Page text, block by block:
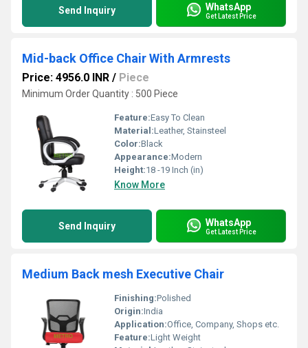
Send Inquiry WhatsApp
Get Latest Price
Mid-back Office Chair With Armrests
Price: 4956.0 INR / Piece
Minimum Order Quantity : 500 Piece
Feature:Easy To Clean
Material:Leather, Stainsteel
Color:Black
Appearance:Modern
Height:18 -19 Inch (in)
Know More
Send Inquiry WhatsApp
Get Latest Price
Medium Back mesh Executive Chair
Finishing:Polished
Origin:India
Application:Office, Company, Shops etc.
Feature:Light Weight